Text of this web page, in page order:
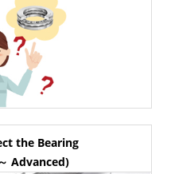
the Bearing
Advanced)